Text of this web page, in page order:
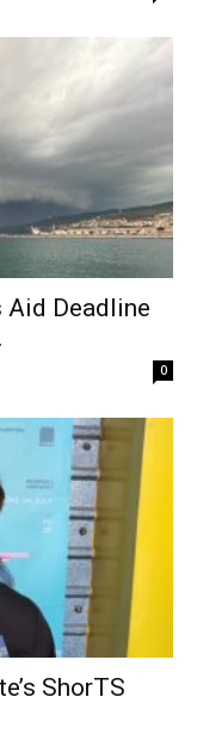
Aid Deadline
0
ShorTS